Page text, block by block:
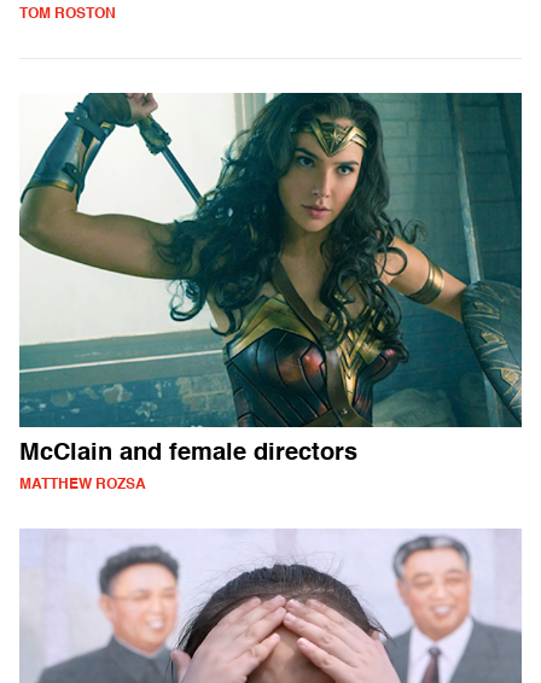
TOM ROSTON
McClain and female directors
MATTHEW ROZSA